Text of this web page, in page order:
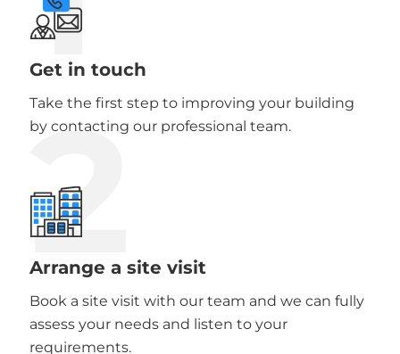
Get in touch
Take the first step to improving your building
by contacting our professional team.
2
Arrange a site visit
Book a site visit with our team and we can fully
assess your needs and listen to your
requirements.